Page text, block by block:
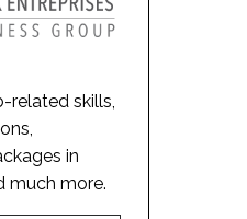
related skills,
in
much more.